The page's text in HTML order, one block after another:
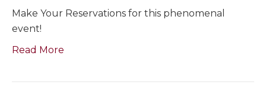
Make Your Reservations for this phenomenal
event!
Read More